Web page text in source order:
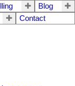
Blog
Contact